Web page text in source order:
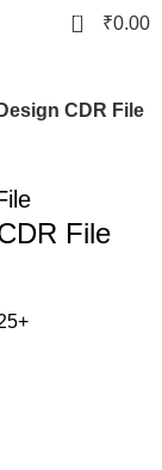
0 ₹0.00
CDR File
File